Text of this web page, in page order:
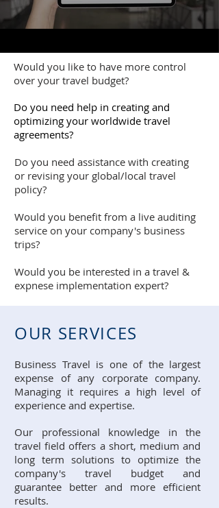
Would you like to have more control
over your travel budget?
Do you need help in creating and
optimizing your worldwide travel
agreements?
Do you need assistance with creating
or revising your global/local travel
policy?
Would you benefit from a live auditing
service on your company's business
trips?
Would you be interested in a travel &
expnese implementation expert?
OUR SERVICES
Business Travel is one of the largest
expense of any corporate company.
Managing it requires a high level of
experience and expertise.
Our professional knowledge in the
travel field offers a short, medium and
long term solutions to optimize the
company's travel budget and
guarantee better and more efficient
results.